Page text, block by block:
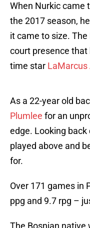
When Nurkic came
the 2017 season,
it came to size.
court presence that
time star LaMarcus
As a 22-year old
Plumlee for an
edge. Looking
played above and
for.
Over 171 games in
ppg and 9.7 rpg –
The Bosnian